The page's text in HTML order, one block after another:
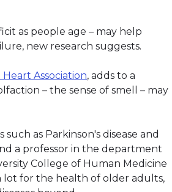
as people age – may help
new research suggests.
Association, adds to a
– the sense of smell – may
as Parkinson's disease and
a professor in the department
College of Human Medicine
lot for the health of older adults,